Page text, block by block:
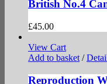
British No.4
£45.00
View Cart
Add to basket /
Reproduction